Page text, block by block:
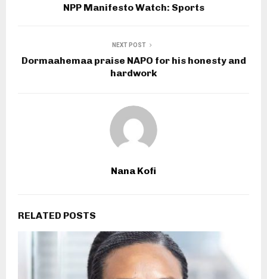
NPP Manifesto Watch: Sports
NEXT POST
Dormaahemaa praise NAPO for his honesty and
hardwork
Nana Kofi
RELATED POSTS